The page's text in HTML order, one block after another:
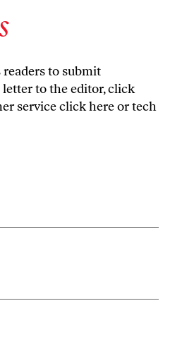
to submit
to the editor,click
serviceclick hereor tech